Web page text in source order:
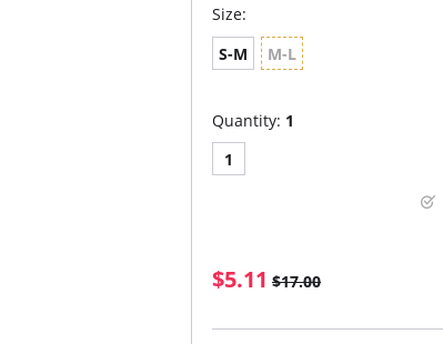
Size:
S-M M-L
Quantity: 1
1
$5.11 $17.00